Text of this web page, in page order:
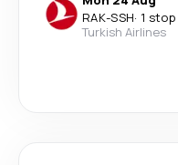
RAK-SSH· 1 stop
Turkish Airlines